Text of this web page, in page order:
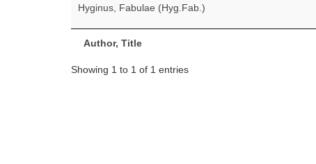
Author, Title
Hyginus, Fabulae (Hyg.Fab.)
Showing 1 to 1 of 1 entries